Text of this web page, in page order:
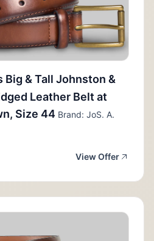
Big & Tall Johnston &
Leather Belt at
Size 44 Brand: JoS. A.
View Offer